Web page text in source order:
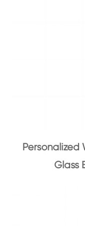
Personalized
Glass